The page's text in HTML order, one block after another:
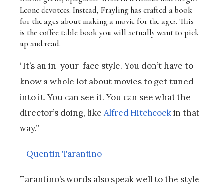
Leone devotees. Instead, Frayling has crafted a book
for the ages about making a movie for the ages. This
is the coffee table book you will actually want to pick
up and read.
“It’s an in-your-face style. You don’t have to
know a whole lot about movies to get tuned
into it. You can see it. You can see what the
director’s doing, like Alfred Hitchcockin that
way.”
– Quentin Tarantino
Tarantino’s words also speak well to the style